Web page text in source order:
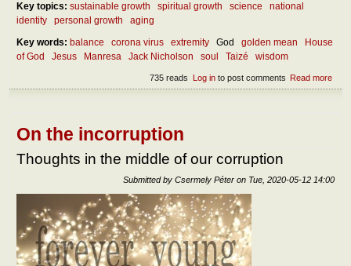
Key topics: sustainable growth spiritual growth science
national
identity
personal growth
aging
Key words: balance corona virus extremity God golden mean
House
of God
Jesus Manresa Jack Nicholson soul Taizé wisdom
Read more
Log into post comments
735 reads
On the incorruption
Thoughts in the middle of our corruption
Submitted by Csermely Péter on Tue, 2020-05-12 14:00